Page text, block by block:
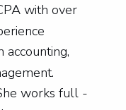
with over
accounting,
works full -